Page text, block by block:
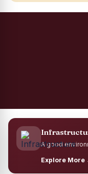
A good
Explore More